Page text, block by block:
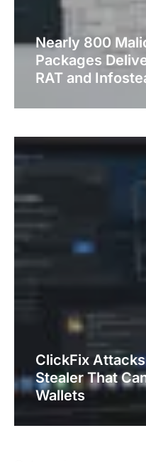
Nearly 800
Packages
RAT and
ClickFix
Stealer That
Wallets